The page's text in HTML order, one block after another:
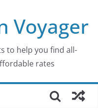
Voyager
to help you find all-
rates